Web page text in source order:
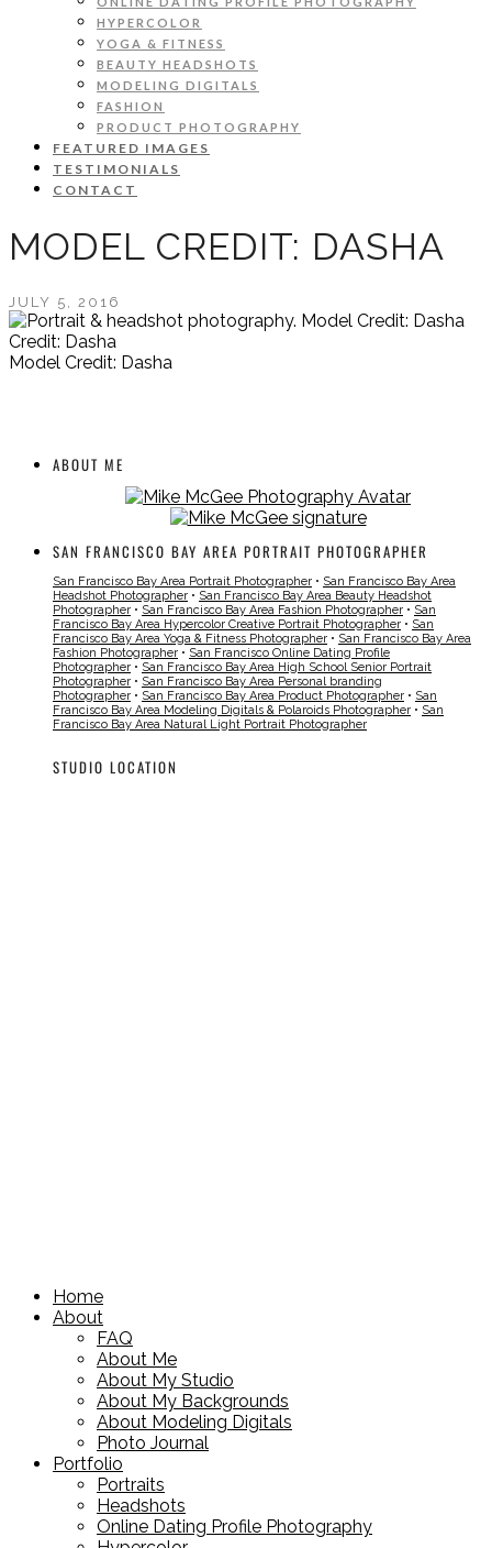
HYPERCOLOR
YOGA & FITNESS
BEAUTY HEADSHOTS
MODELING DIGITALS
FASHION
PRODUCT PHOTOGRAPHY
FEATURED IMAGES
TESTIMONIALS
CONTACT
MODEL CREDIT: DASHA
JULY 5, 2016
Credit: Dasha
Model Credit: Dasha
ABOUT ME
SAN FRANCISCO BAY AREA PORTRAIT PHOTOGRAPHER
San Francisco Bay Area Portrait Photographer • San Francisco Bay Area
Headshot Photographer • San Francisco Bay Area Beauty Headshot
Photographer • San Francisco Bay Area Fashion Photographer • San
Francisco Bay Area Hypercolor Creative Portrait Photographer • San
Francisco Bay Area Yoga & Fitness Photographer • San Francisco Bay Area
Fashion Photographer • San Francisco Online Dating Profile
Photographer • San Francisco Bay Area High School Senior Portrait
Photographer • San Francisco Bay Area Personal branding
Photographer • San Francisco Bay Area Product Photographer • San
Francisco Bay Area Modeling Digitals & Polaroids Photographer • San
Francisco Bay Area Natural Light Portrait Photographer
STUDIO LOCATION
Home
About
FAQ
About Me
About My Studio
About My Backgrounds
About Modeling Digitals
Photo Journal
Portfolio
Portraits
Headshots
Online Dating Profile Photography